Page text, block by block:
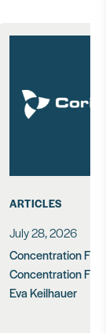
ARTICLES
July 28, 2026
Concentration
Concentration
Eva Keilhauer